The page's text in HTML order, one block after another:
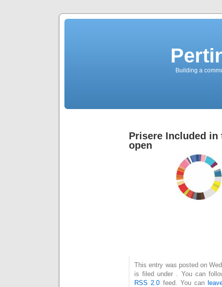
Building a
Prisere Included in
open
This entry was posted on
is filed under . You can
RSS 2.0 feed. You can